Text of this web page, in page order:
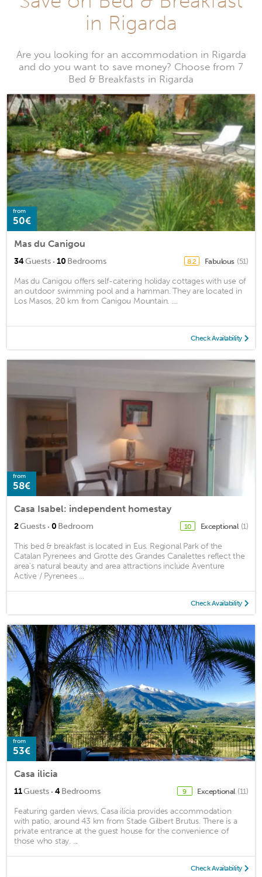
in Rigarda
Are you looking for an accommodation in Rigarda
and do you want to save money? Choose from 7
Bed & Breakfasts in Rigarda
from
50€
Mas du Canigou
34Guests · 10 Bedrooms 8.2 Fabulous (51)
Mas du Canigou offers self-catering holiday cottages with use of
an outdoor swimming pool and a hamman. They are located in
Los Masos, 20 km from Canigou Mountain. ...
Check Availability
from
58€
Casa Isabel: independent homestay
2Guests · 0 Bedroom 10 Exceptional (1)
This bed & breakfast is located in Eus. Regional Park of the
Catalan Pyrenees and Grotte des Grandes Canalettes reflect the
area's natural beauty and area attractions include Aventure
Active / Pyrenees ...
Check Availability
from
53€
Casa ilicia
11Guests · 4Bedrooms 9 Exceptional (11)
Featuring garden views, Casa ilicia provides accommodation
with patio, around 43 km from Stade Gilbert Brutus. There is a
private entrance at the guest house for the convenience of
those who stay. ...
Check Availability